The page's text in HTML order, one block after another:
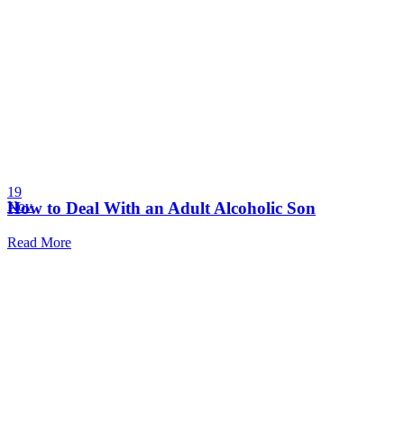
19
Nov
How to Deal With an Adult Alcoholic Son
Read More